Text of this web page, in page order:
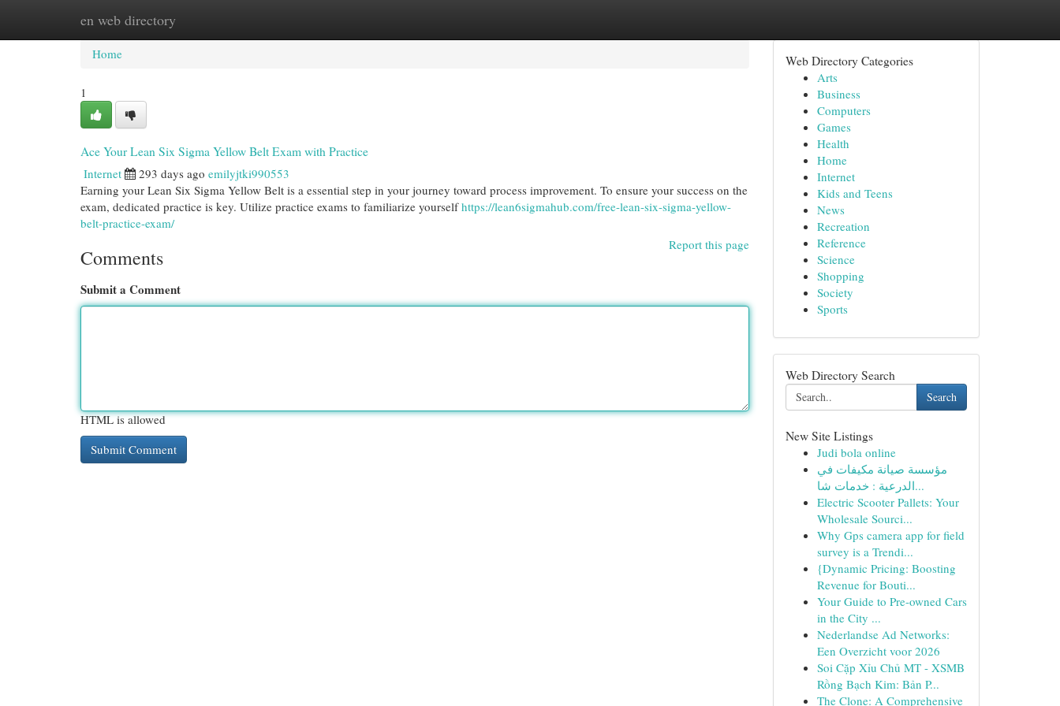
en web directory
Home New Site Listings
Home
1
Ace Your Lean Six Sigma Yellow Belt Exam with Practice
Internet 293 days ago emilyjtki990553
Earning your Lean Six Sigma Yellow Belt is a essential step in your journey toward process improvement. To ensure your success on the
exam, dedicated practice is key. Utilize practice exams to familiarize yourselfhttps://lean6sigmahub.com/free-lean-six-sigma-yellow-
belt-practice-exam/
Report this page
Comments
Submit a Comment
HTML is allowed
Web Directory Categories
Arts
Business
Computers
Games
Health
Home
Internet
Kids and Teens
News
Recreation
Reference
Science
Shopping
Society
Sports
Web Directory Search
Search
New Site Listings
Judi bola online
مؤسسة صيانة مكيفات في
الدرعية : خدمات شا...
Electric Scooter Pallets: Your
Wholesale Sourci...
Why Gps camera app for field
survey is a Trendi...
{Dynamic Pricing: Boosting
Revenue for Bouti...
Your Guide to Pre-owned Cars
in the City ...
Nederlandse Ad Networks:
Een Overzicht voor 2026
Soi Cặp Xỉu Chủ MT - XSMB
Rồng Bạch Kim: Bản P...
The Clone: A Comprehensive